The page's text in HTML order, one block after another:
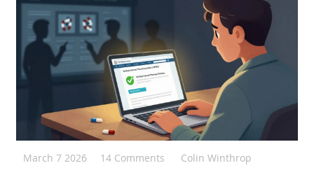
March 7 2026 14 Comments Colin Winthrop